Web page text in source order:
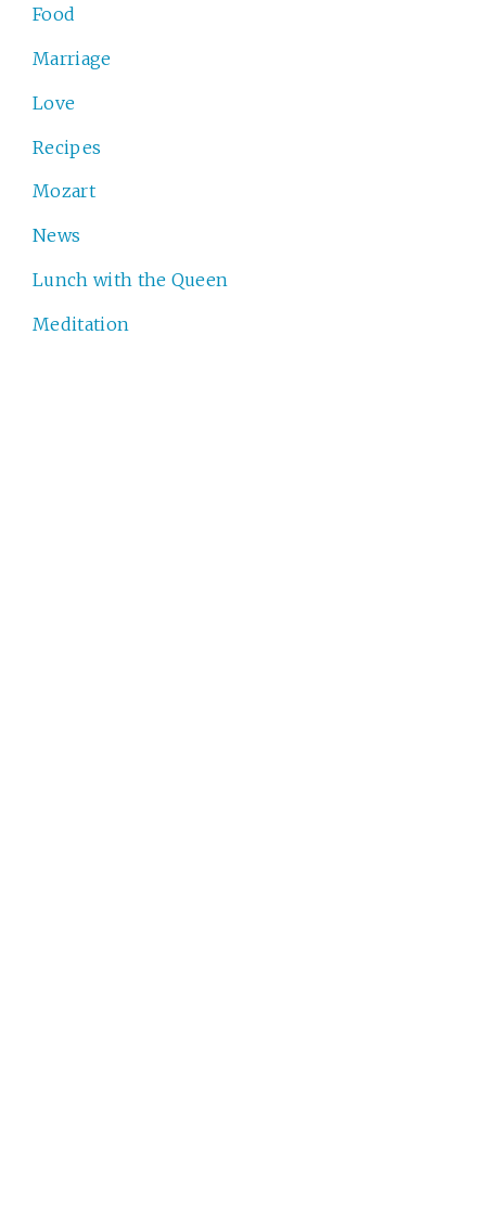
Food
Marriage
Love
Recipes
Mozart
News
Lunch with the Queen
Meditation